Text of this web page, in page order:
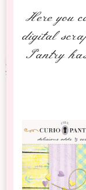
Here you
digital
Pantry